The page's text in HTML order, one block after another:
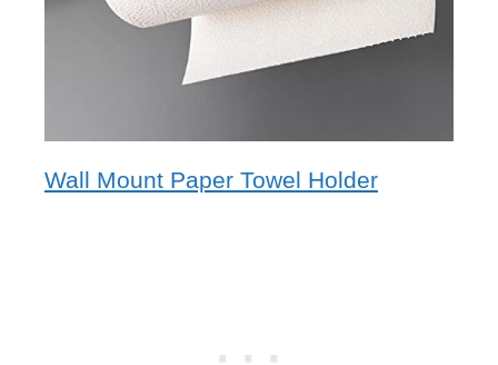
Wall Mount Paper Towel Holder